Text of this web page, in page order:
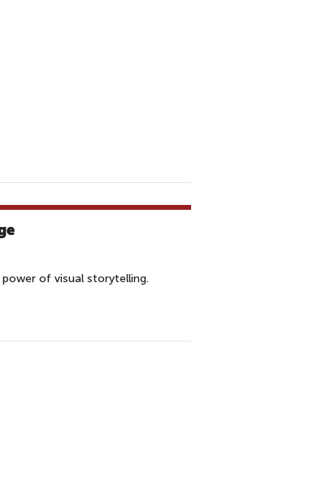
of visual storytelling.